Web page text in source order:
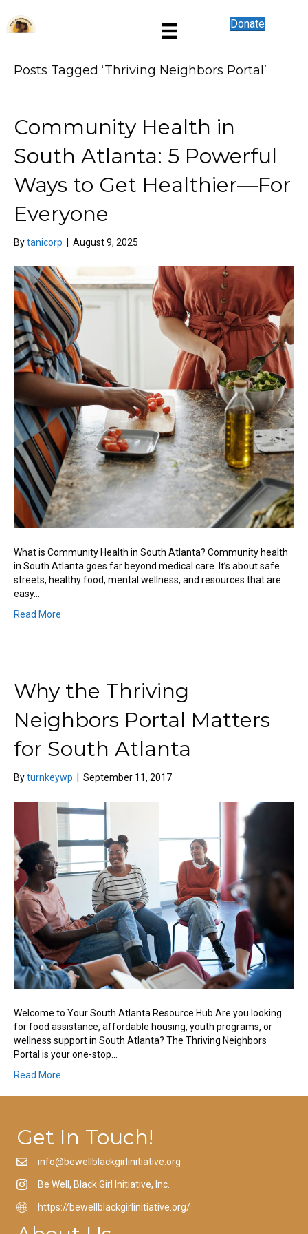
Donate
Posts Tagged ‘Thriving Neighbors Portal’
Community Health in
South Atlanta: 5 Powerful
Ways to Get Healthier—For
Everyone
Bytanicorp August 9, 2025
What is Community Health in South Atlanta? Community health
in South Atlanta goes far beyond medical care. It’s about safe
streets, healthy food, mental wellness, and resources that are
easy…
Read More
Why the Thriving
Neighbors Portal Matters
for South Atlanta
Byturnkeywp September 11, 2017
Welcome to Your South Atlanta Resource Hub Are you looking
for food assistance, affordable housing, youth programs, or
wellness support in South Atlanta? The Thriving Neighbors
Portal is your one-stop…
Read More
Get In Touch!
info@bewellblackgirlinitiative.org
Be Well, Black Girl Initiative, Inc.
https://bewellblackgirlinitiative.org/